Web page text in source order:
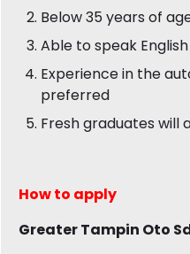
Below 35 years of
Able to speak
Experience in the
preferred
Fresh graduates will
How to apply
Greater Tampin Oto